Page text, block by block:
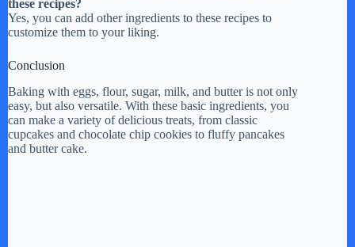
these recipes?
Yes, you can add other ingredients to these recipes to
customize them to your liking.
Conclusion
Baking with eggs, flour, sugar, milk, and butter is not only
easy, but also versatile. With these basic ingredients, you
can make a variety of delicious treats, from classic
cupcakes and chocolate chip cookies to fluffy pancakes
and butter cake.